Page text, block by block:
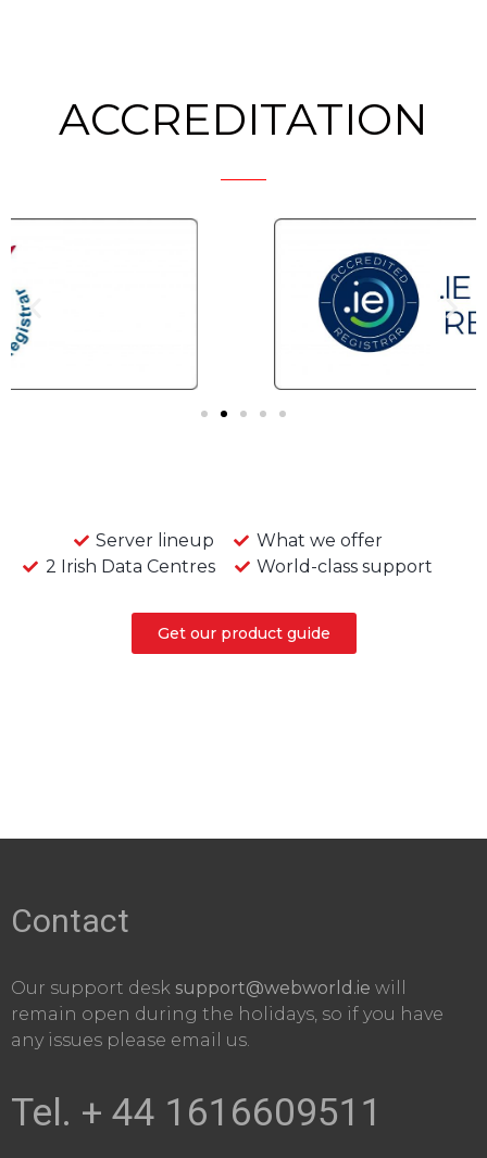
ACCREDITATION
Server lineup
What we offer
2 Irish Data Centres
World-class support
Get our product guide
Contact
Our support desk support@webworld.ie will
remain open during the holidays, so if you have
any issues please email us.
Tel. + 44 1616609511